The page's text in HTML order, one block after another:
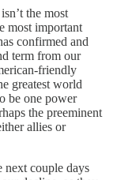
the most
most important
confirmed and
term from our
friendly
greatest world
be one power
the preeminent
allies or
next couple days